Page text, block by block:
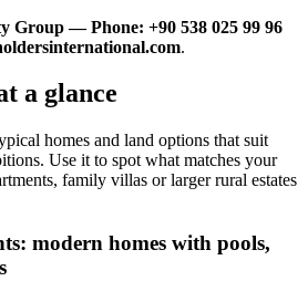
Group — Phone: +90 538 025 99 96
.
a glance
homes and land options that suit
Use it to spot what matches your
family villas or larger rural estates
modern homes with pools,